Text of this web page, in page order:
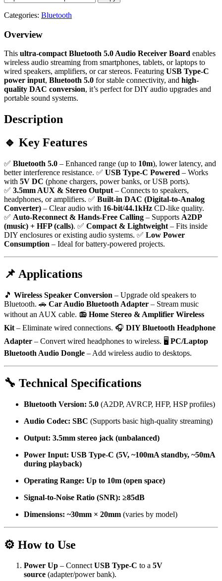
Categories: Bluetooth
Overview
This ultra-compact Bluetooth 5.0 Audio Receiver Board enables
wireless audio streaming from smartphones, tablets, or laptops to
wired speakers, amplifiers, or car stereos. Featuring USB Type-C
power input, Bluetooth 5.0 for stable connectivity, and high-
quality DAC conversion, it’s perfect for DIY audio upgrades and
portable sound systems.
Description
🔹 Key Features
✅ Bluetooth 5.0 – Enhanced range (up to 10m), lower latency, and
better interference resistance. ✅ USB Type-C Powered – Works
with 5V DC (phone chargers, power banks, or USB ports).
✅ 3.5mm AUX & Stereo Output – Connects to speakers,
headphones, or amplifiers. ✅ Built-in DAC (Digital-to-Analog
Converter) – Clear audio with 16-bit/44.1kHz CD-like quality.
✅ Auto-Reconnect & Hands-Free Calling – Supports A2DP
(music) + HFP (calls). ✅ Compact & Lightweight – Fits inside
DIY enclosures or existing audio systems. ✅ Low Power
Consumption – Ideal for battery-powered projects.
📌 Applications
🎵 Wireless Speaker Conversion – Upgrade old speakers to
Bluetooth. 🚗 Car Audio Bluetooth Adapter – Stream music
without an AUX cable. 📻 Home Stereo & Amplifier Wireless
Kit – Eliminate wired connections. 🎧 DIY Bluetooth Headphone
Adapter – Convert wired headphones to wireless. 🖥️ PC/Laptop
Bluetooth Audio Dongle – Add wireless audio to desktops.
🔧 Technical Specifications
Bluetooth Version: 5.0 (A2DP, AVRCP, HFP, HSP profiles)
Audio Codec: SBC (Supports basic high-quality streaming)
Output: 3.5mm stereo jack (unbalanced)
Power Input: USB Type-C (5V, ~100mA standby, ~50mA
during playback)
Operating Range: Up to 10m (open space)
Signal-to-Noise Ratio (SNR): ≥85dB
Dimensions: ~30mm × 20mm (varies by model)
⚙️ How to Use
Power Up – ConnectUSB Type-C to a 5V
source (adapter/power bank).